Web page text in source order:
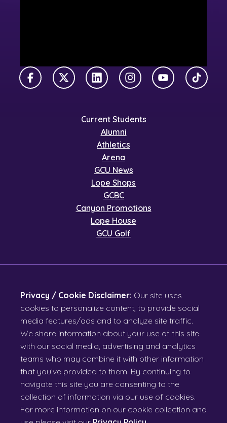
FacebookX TwitterLinkedInInstagramYouTubeTikTok
Current Students
Alumni
Athletics
Arena
GCU News
Lope Shops
GCBC
Canyon Promotions
Lope House
GCU Golf
Privacy / Cookie Disclaimer: Our site uses
cookies to personalize content, to provide social
media features/ads and to analyze site traffic.
We share information about your use of this site
with our social media, advertising and analytics
teams who may combine it with other information
that you’ve provided to them. By continuing to
navigate this site you are consenting to the
collection of information via our use of cookies.
For more information on our cookie collection and